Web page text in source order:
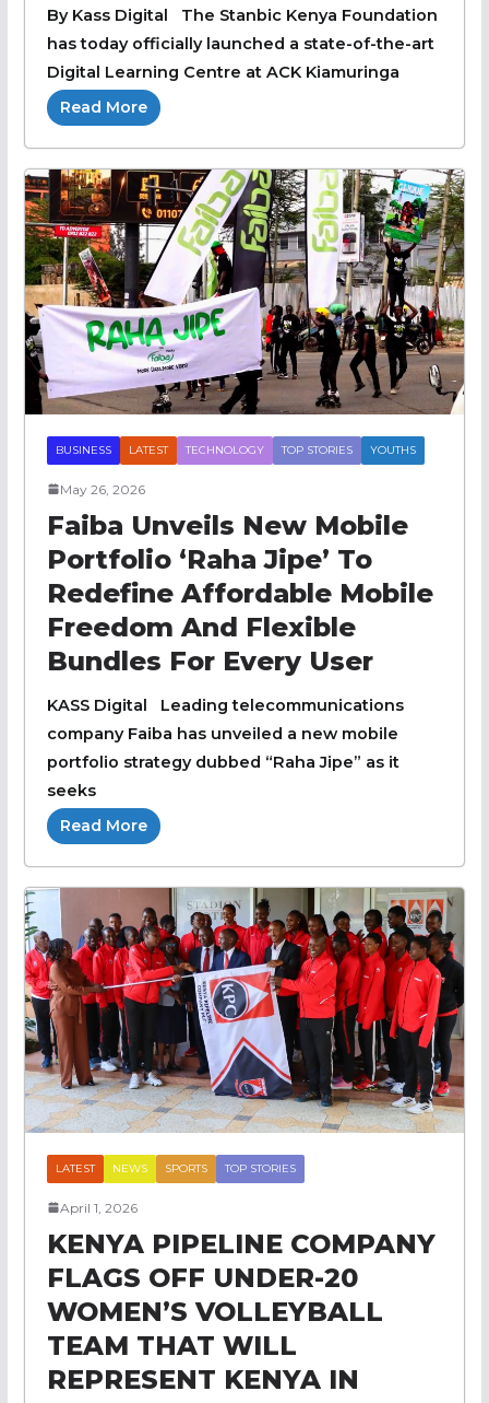
By Kass Digital The Stanbic Kenya Foundation
has today officially launched a state-of-the-art
Digital Learning Centre at ACK Kiamuringa
Read More
BUSINESS LATEST TECHNOLOGY TOP STORIES YOUTHS
May 26, 2026
Faiba Unveils New Mobile
Portfolio ‘Raha Jipe’ To
Redefine Affordable Mobile
Freedom And Flexible
Bundles For Every User
KASS Digital Leading telecommunications
company Faiba has unveiled a new mobile
portfolio strategy dubbed “Raha Jipe” as it
seeks
Read More
LATEST NEWS SPORTS TOP STORIES
April 1, 2026
KENYA PIPELINE COMPANY
FLAGS OFF UNDER-20
WOMEN’S VOLLEYBALL
TEAM THAT WILL
REPRESENT KENYA IN